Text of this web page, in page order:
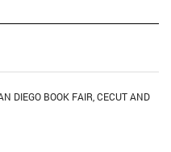
DIEGO BOOK FAIR, CECUT AND